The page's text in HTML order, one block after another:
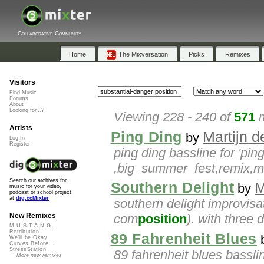
Collaborative Community
Home The Mixversation Picks Remixes
Viewing 228 - 240 of571
Ping Ding by Martijn
ping ding bassline for
Southern Delight by
southern delight
composition). with three
89 Fahrenheit Blues
89 fahrenheit blues
Visitors
Find Music
Forums
About
Looking for...?
Artists
Log In
Register
Search our archives for
music for your video,
podcast or school project
at dig.ccMixter
New Remixes
M.U.S.T.A.N.G...
Retribution
We'll be Okay
Curves Before...
StressStation
More new remixes